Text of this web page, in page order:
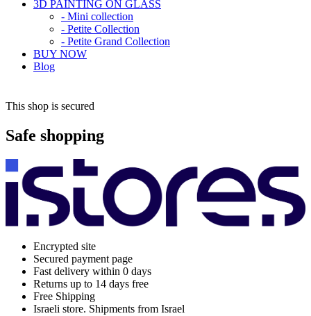
3D PAINTING ON GLASS
- Mini collection
- Petite Collection
- Petite Grand Collection
BUY NOW
Blog
This shop is secured
Safe shopping
Encrypted site
Secured payment page
Fast delivery within 0 days
Returns up to 14 days free
Free Shipping
Israeli store. Shipments from Israel